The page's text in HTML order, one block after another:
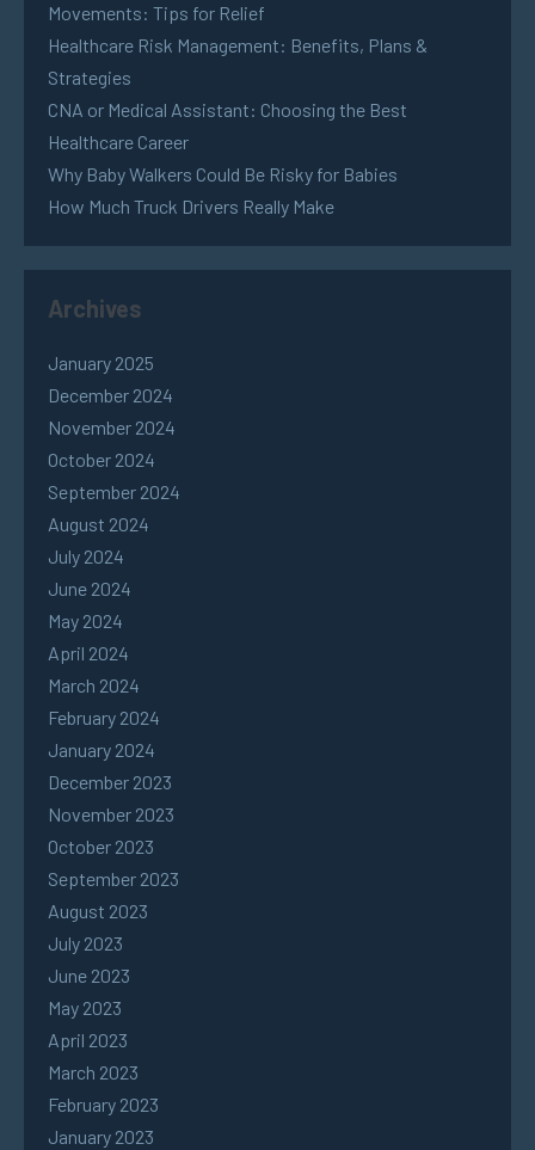
Movements: Tips for Relief
Healthcare Risk Management: Benefits, Plans &
Strategies
CNA or Medical Assistant: Choosing the Best
Healthcare Career
Why Baby Walkers Could Be Risky for Babies
How Much Truck Drivers Really Make
Archives
January 2025
December 2024
November 2024
October 2024
September 2024
August 2024
July 2024
June 2024
May 2024
April 2024
March 2024
February 2024
January 2024
December 2023
November 2023
October 2023
September 2023
August 2023
July 2023
June 2023
May 2023
April 2023
March 2023
February 2023
January 2023